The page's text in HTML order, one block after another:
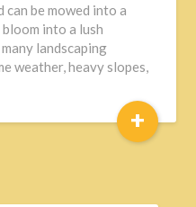
can be mowed into a
into a lush
landscaping
weather, heavy slopes,
+